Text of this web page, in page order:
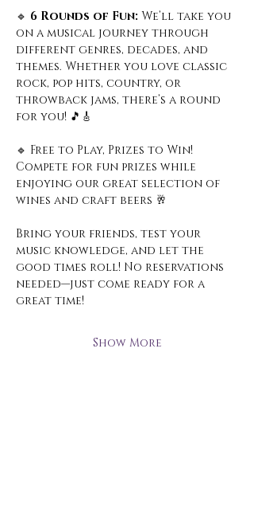
🔹 6 Rounds of Fun: We’ll take you
on a musical journey through
different genres, decades, and
themes. Whether you love classic
rock, pop hits, country, or
throwback jams, there’s a round
for you! 🎵🎸
🔹 Free to Play, Prizes to Win!
Compete for fun prizes while
enjoying our great selection of
wines and craft beers 🥂
Bring your friends, test your
music knowledge, and let the
good times roll! No reservations
needed—just come ready for a
great time!
Show More